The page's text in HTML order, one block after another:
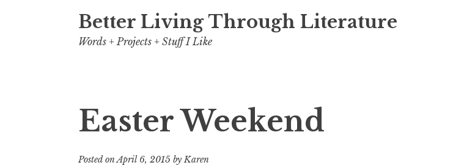
Better Living Through Literature
Words + Projects + Stuff I Like
Easter Weekend
Posted onApril 6, 2015 byKaren